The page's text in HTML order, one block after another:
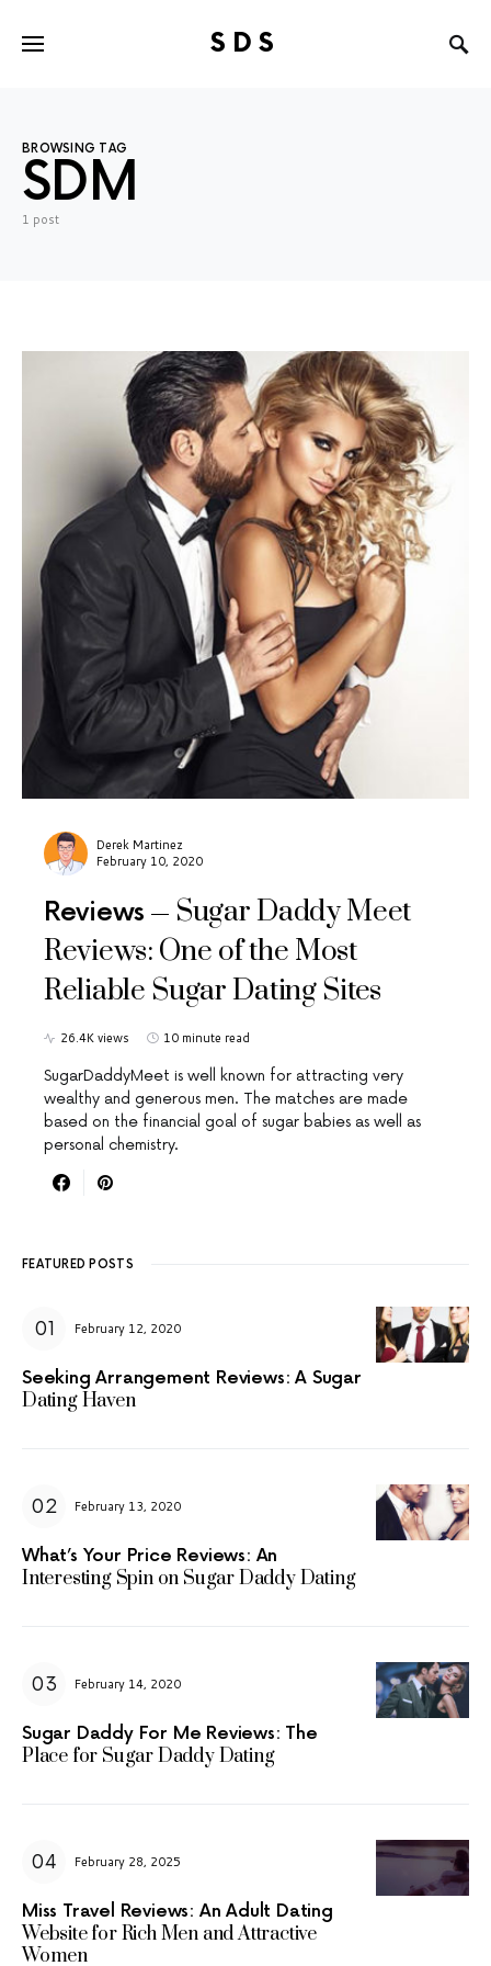
SDS
BROWSING TAG
SDM
1 post
Derek Martinez
February 10, 2020
Reviews
Sugar Daddy Meet
Reviews: One of the Most
Reliable Sugar Dating Sites
26.4K views 10 minute read
SugarDaddyMeet is well known for attracting very
wealthy and generous men. The matches are made
based on the financial goal of sugar babies as well as
personal chemistry.
FEATURED POSTS
February 12, 2020
Seeking Arrangement Reviews: A Sugar
Dating Haven
February 13, 2020
What’s Your Price Reviews: An
Interesting Spin on Sugar Daddy Dating
February 14, 2020
Sugar Daddy For Me Reviews: The
Place for Sugar Daddy Dating
February 28, 2025
Miss Travel Reviews: An Adult Dating
Website for Rich Men and Attractive
Women